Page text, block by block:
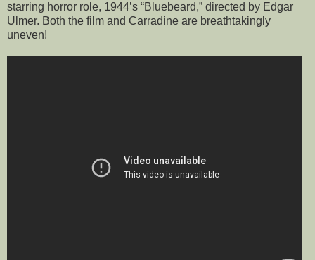
starring horror role, 1944’s “Bluebeard,” directed by Edgar
Ulmer. Both the film and Carradine are breathtakingly
uneven!